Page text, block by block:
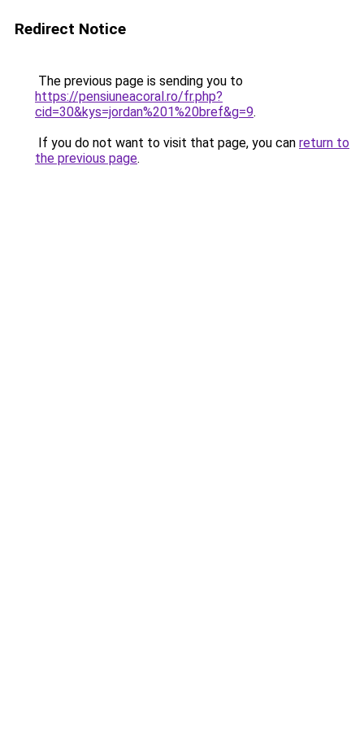
Redirect Notice
The previous page is sending you to
https://pensiuneacoral.ro/fr.php?
cid=30&kys=jordan%201%20bref&g=9.
If you do not want to visit that page, you can return to
the previous page.